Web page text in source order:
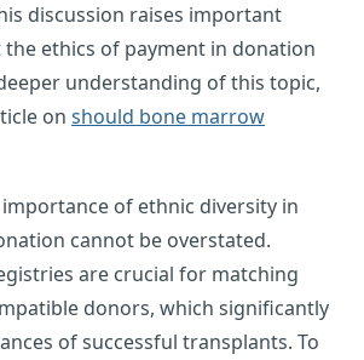
discussion raises important
ethics of payment in donation
understanding of this topic,
on should bone marrow
of ethnic diversity in
cannot be overstated.
are crucial for matching
donors, which significantly
of successful transplants. To